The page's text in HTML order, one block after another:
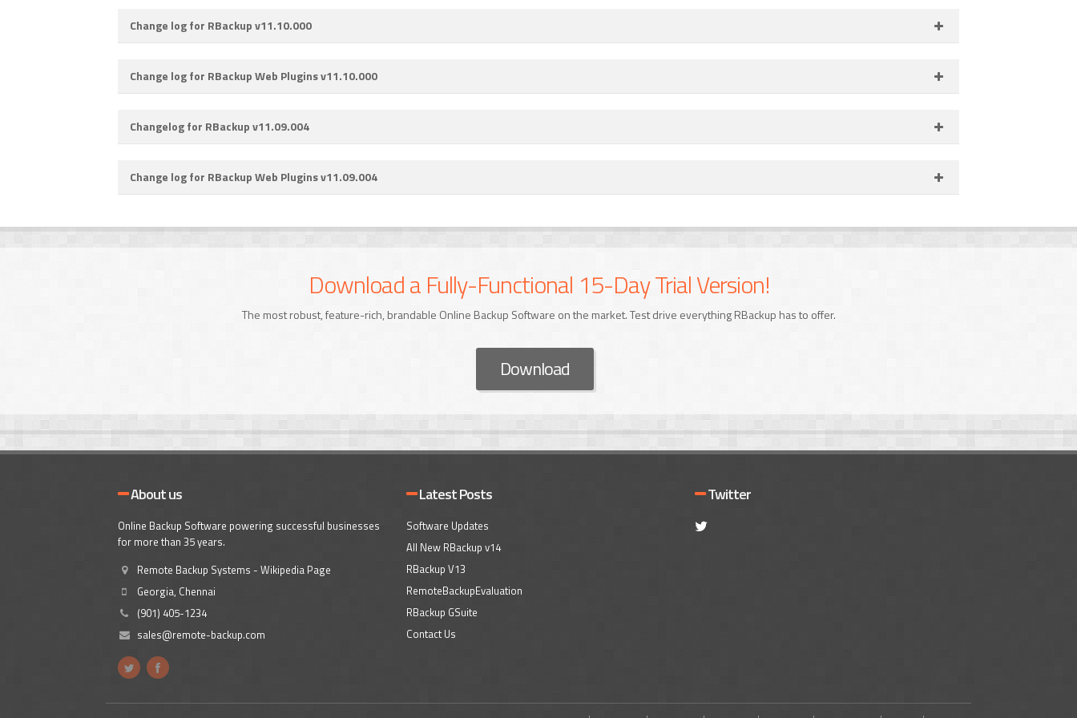
Change log for RBackup v11.10.000
Change log for RBackup Web Plugins v11.10.000
Changelog for RBackup v11.09.004
Change log for RBackup Web Plugins v11.09.004
Download a Fully-Functional 15-Day Trial Version!
The most robust, feature-rich, brandable Online Backup Software on the market. Test drive everything RBackup has to offer.
Download
About us
Online Backup Software powering successful businesses
for more than 35 years.
Remote Backup Systems - Wikipedia Page
Georgia, Chennai
(901) 405-1234
sales@remote-backup.com
Latest Posts
Software Updates
All New RBackup v14
RBackup V13
RemoteBackupEvaluation
RBackup GSuite
Contact Us
Twitter